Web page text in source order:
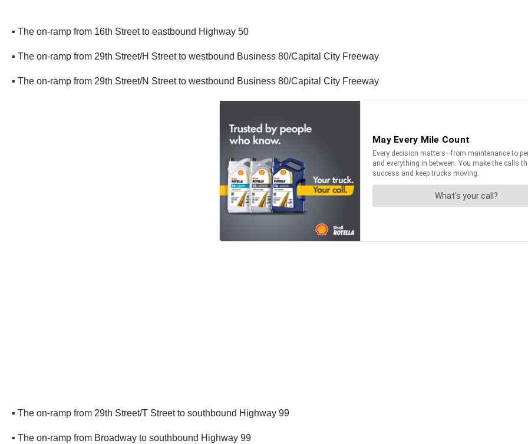
▪ The on-ramp from 16th Street to eastbound Highway 50
▪ The on-ramp from 29th Street/H Street to westbound Business 80/Capital City Freeway
▪ The on-ramp from 29th Street/N Street to westbound Business 80/Capital City Freeway
▪ The on-ramp from 29th Street/T Street to southbound Highway 99
▪ The on-ramp from Broadway to southbound Highway 99